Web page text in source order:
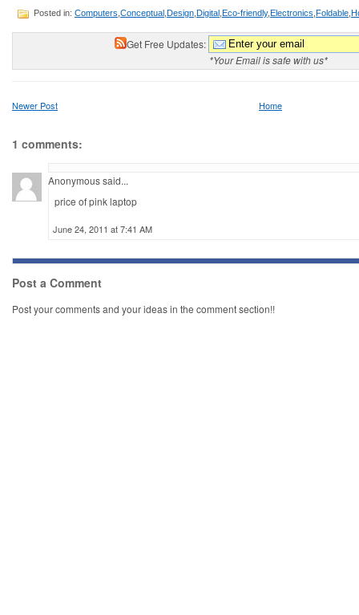
Posted in: Computers Conceptual Design Digital Eco-friendly,Electronics Foldable
Get Free Updates:
*Your Email is safe with us*
Newer Post Home
1 comments:
Anonymous said...
price of pink laptop
June 24, 2011 at 7:41 AM
Post a Comment
Post your comments and your ideas in the comment section!!